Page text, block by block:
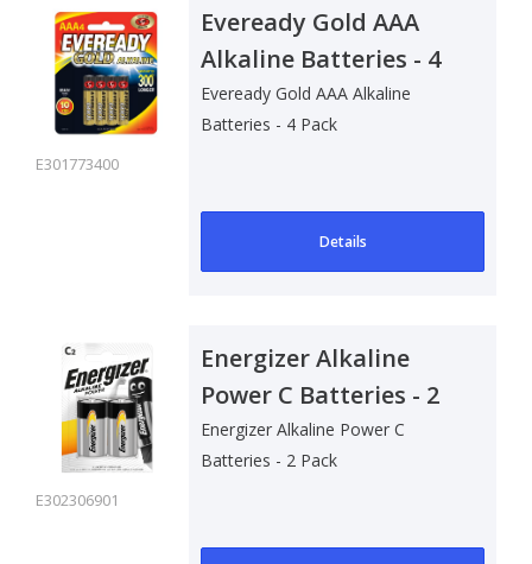
E301773400
Eveready Gold AAA
Alkaline Batteries - 4
Pack
Eveready Gold AAA Alkaline
Batteries - 4 Pack
Details
E302306901
Energizer Alkaline
Power C Batteries - 2
Pack
Energizer Alkaline Power C
Batteries - 2 Pack